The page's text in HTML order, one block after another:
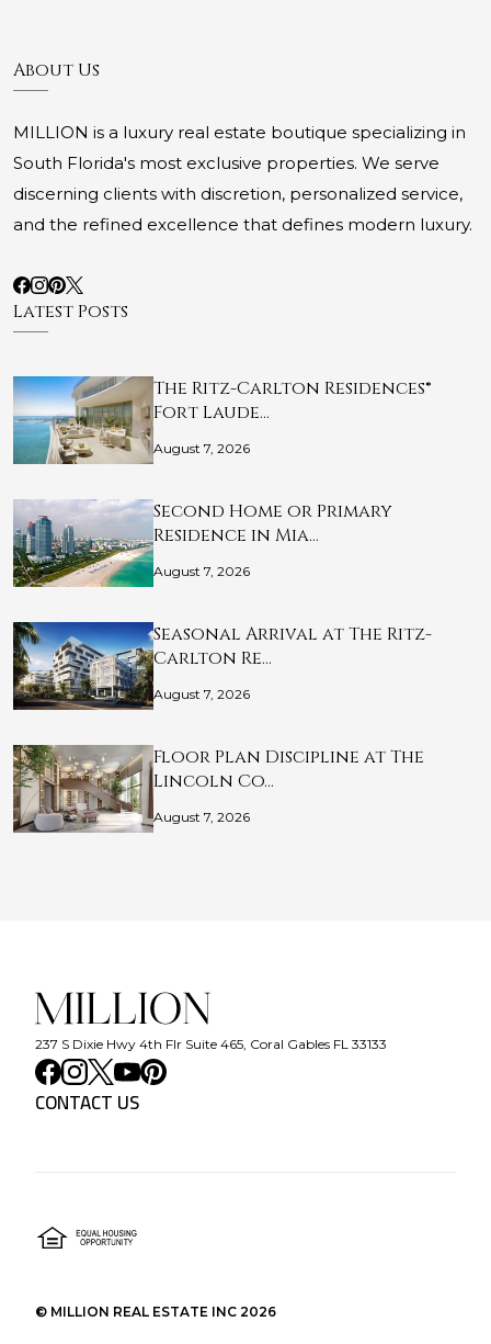
About Us
MILLION is a luxury real estate boutique specializing in
South Florida's most exclusive properties. We serve
discerning clients with discretion, personalized service,
and the refined excellence that defines modern luxury.
Latest Posts
The Ritz-Carlton Residences®
Fort Laude…
August 7, 2026
Second Home or Primary
Residence in Mia…
August 7, 2026
Seasonal Arrival at The Ritz-
Carlton Re…
August 7, 2026
Floor Plan Discipline at The
Lincoln Co…
August 7, 2026
237 S Dixie Hwy 4th Flr Suite 465, Coral Gables FL 33133
CONTACT US
© MILLION REAL ESTATE INC 2026